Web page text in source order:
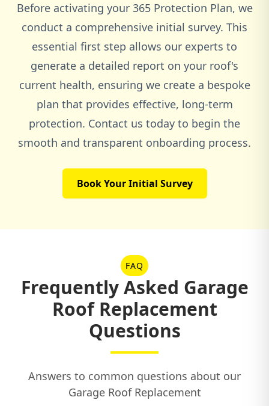
Before activating your 365 Protection Plan, we
conduct a comprehensive initial survey. This
essential first step allows our experts to
generate a detailed report on your roof's
current health, ensuring we create a bespoke
plan that provides effective, long-term
protection. Contact us today to begin the
smooth and transparent onboarding process.
Book Your Initial Survey
FAQ
Frequently Asked Garage
Roof Replacement
Questions
Answers to common questions about our
Garage Roof Replacement